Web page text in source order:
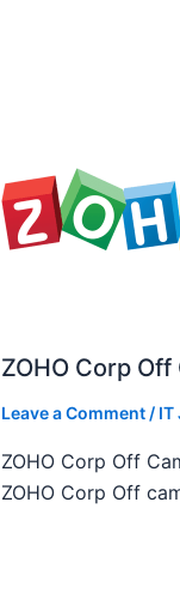
ZOHO Corp
Leave a Comment / IT
ZOHO Corp Off
ZOHO Corp Off